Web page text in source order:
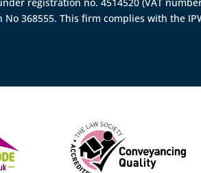
No 368555. This firm complies with the